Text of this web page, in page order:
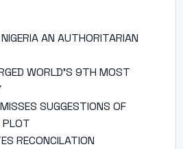
AN AUTHORITARIAN
WORLD’S 9TH MOST
SUGGESTIONS OF
PLOT
RECONCILATION